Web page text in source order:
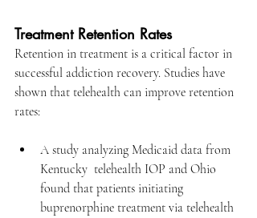
Treatment Retention Rates
Retention in treatment is a critical factor in
successful addiction recovery. Studies have
shown that telehealth can improve retention
rates:​
A study analyzing Medicaid data from
Kentucky  telehealth IOP and Ohio
found that patients initiating
buprenorphine treatment via telehealth